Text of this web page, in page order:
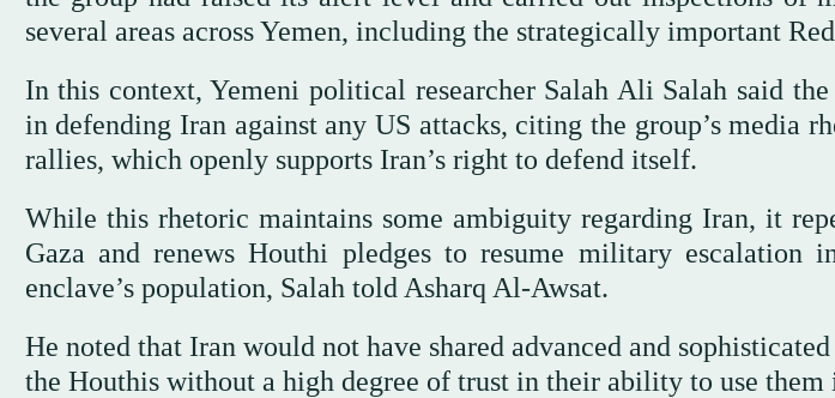
several areas across Yemen, including the strategically important
In this context, Yemeni political researcher Salah Ali Salah said
in defending Iran against any US attacks, citing the group’s media
rallies, which openly supports Iran’s right to defend itself.
While this rhetoric maintains some ambiguity regarding Iran, it
Gaza and renews Houthi pledges to resume military escalation
enclave’s population, Salah told Asharq Al-Awsat.
He noted that Iran would not have shared advanced and
the Houthis without a high degree of trust in their ability to use them